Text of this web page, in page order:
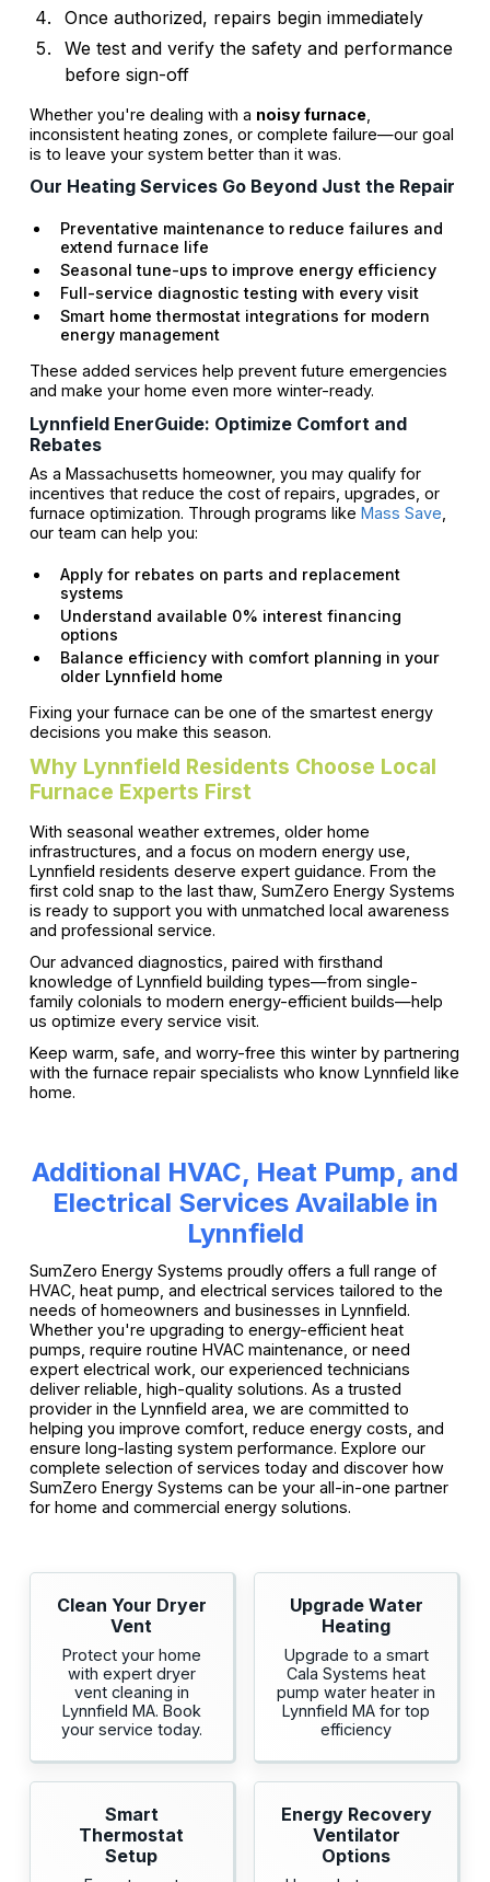
Once authorized, repairs begin immediately
We test and verify the safety and performance
before sign-off
Whether you're dealing with a noisy furnace,
inconsistent heating zones, or complete failure—our goal
is to leave your system better than it was.
Our Heating Services Go Beyond Just the Repair
Preventative maintenance to reduce failures and
extend furnace life
Seasonal tune-ups to improve energy efficiency
Full-service diagnostic testing with every visit
Smart home thermostat integrations for modern
energy management
These added services help prevent future emergencies
and make your home even more winter-ready.
Lynnfield EnerGuide: Optimize Comfort and
Rebates
As a Massachusetts homeowner, you may qualify for
incentives that reduce the cost of repairs, upgrades, or
furnace optimization. Through programs like Mass Save
our team can help you:
Apply for rebates on parts and replacement
systems
Understand available 0% interest financing
options
Balance efficiency with comfort planning in your
older Lynnfield home
Fixing your furnace can be one of the smartest energy
decisions you make this season.
Why Lynnfield Residents Choose Local
Furnace Experts First
With seasonal weather extremes, older home
infrastructures, and a focus on modern energy use,
Lynnfield residents deserve expert guidance. From the
first cold snap to the last thaw, SumZero Energy Systems
is ready to support you with unmatched local awareness
and professional service.
Our advanced diagnostics, paired with firsthand
knowledge of Lynnfield building types—from single-
family colonials to modern energy-efficient builds—help
us optimize every service visit.
Keep warm, safe, and worry-free this winter by partnering
with the furnace repair specialists who know Lynnfield like
home.
Additional HVAC, Heat Pump, and
Electrical Services Available in
Lynnfield
SumZero Energy Systems proudly offers a full range of
HVAC, heat pump, and electrical services tailored to the
needs of homeowners and businesses in Lynnfield.
Whether you're upgrading to energy-efficient heat
pumps, require routine HVAC maintenance, or need
expert electrical work, our experienced technicians
deliver reliable, high-quality solutions. As a trusted
provider in the Lynnfield area, we are committed to
helping you improve comfort, reduce energy costs, and
ensure long-lasting system performance. Explore our
complete selection of services today and discover how
SumZero Energy Systems can be your all-in-one partner
for home and commercial energy solutions.
Clean Your Dryer
Vent
Protect your home
with expert dryer
vent cleaning in
Lynnfield MA. Book
your service today.
Upgrade Water
Heating
Upgrade to a smart
Cala Systems heat
pump water heater in
Lynnfield MA for top
efficiency
Smart
Thermostat
Setup
Energy Recovery
Ventilator
Options